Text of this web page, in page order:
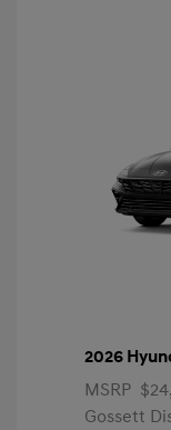
2026
MSRP
Gossett